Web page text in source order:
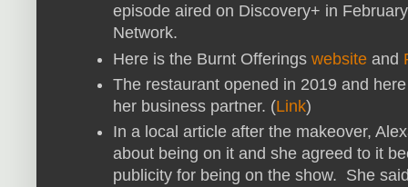
episode aired on Discovery+ in
Network.
Here is the Burnt Offerings website and
The restaurant opened in 2019 and
her business partner. (Link)
In a local article after the makeover,
about being on it and she agreed to it
publicity for being on the show. She